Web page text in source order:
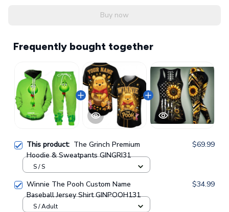
Buy now
Frequently bought together
This product: The Grinch Premium
Hoodie & Sweatpants GINGRI31
$69.99
S / S
Winnie The Pooh Custom Name
Baseball Jersey Shirt GINPOOH131
$34.99
S / Adult